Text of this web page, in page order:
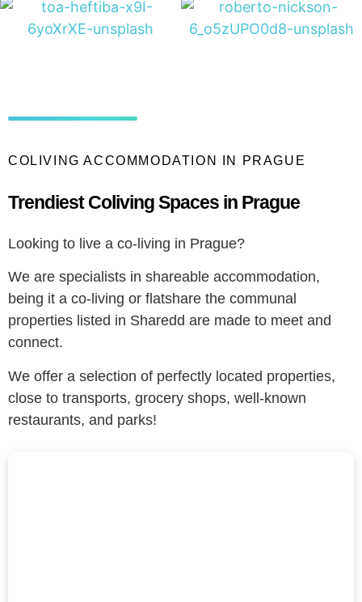
COLIVING ACCOMMODATION IN PRAGUE
Trendiest Coliving Spaces in Prague
Looking to live a co-living in Prague?
We are specialists in shareable accommodation,
being it a co-living or flatshare the communal
properties listed in Sharedd are made to meet and
connect.
We offer a selection of perfectly located properties,
close to transports, grocery shops, well-known
restaurants, and parks!